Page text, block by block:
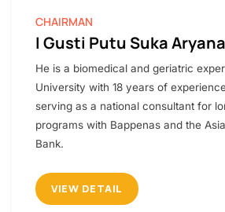
CHAIRMAN
I Gusti Putu Suka Aryana
He is a biomedical and geriatric
University with 18 years of
serving as a national consultant for
programs with Bappenas and the
Bank.
VIEW DETAIL